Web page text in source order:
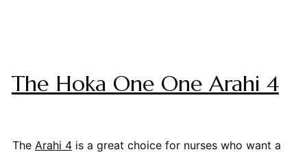
The Hoka One One Arahi 4
The Arahi 4is a great choice for nurses who want a